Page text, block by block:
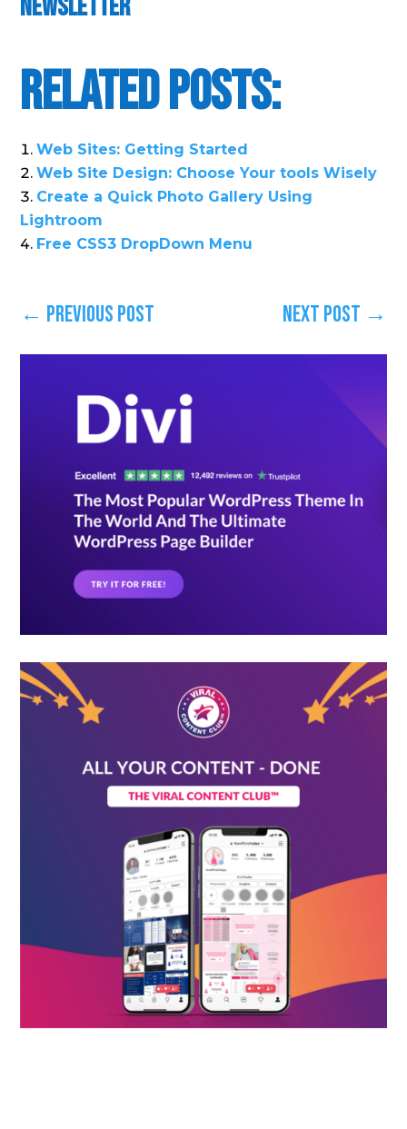
Newsletter
Related Posts:
Web Sites: Getting Started
Web Site Design: Choose Your tools Wisely
Create a Quick Photo Gallery Using
Lightroom
Free CSS3 DropDown Menu
← Previous Post Next Post →